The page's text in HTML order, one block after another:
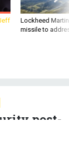
Lockheed
missile to
post-